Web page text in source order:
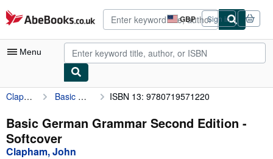
Skip to main content
AbeBooks.co.uk GBP
Site
shopping
preferences
Sign in
Menu
My Account
My Purchases
Sign Off
Clapham, John Basic German Grammar Second Edition ISBN 13: 9780719571220
Basic German Grammar Second Edition -
Softcover
Clapham, John